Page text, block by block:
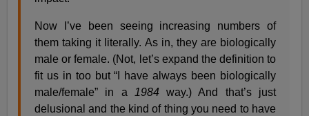
Now I’ve been seeing increasing numbers of
them taking it literally. As in, they are biologically
male or female. (Not, let’s expand the definition to
fit us in too but “I have always been biologically
male/female” in a 1984way.) And that’s just
delusional and the kind of thing you need to have